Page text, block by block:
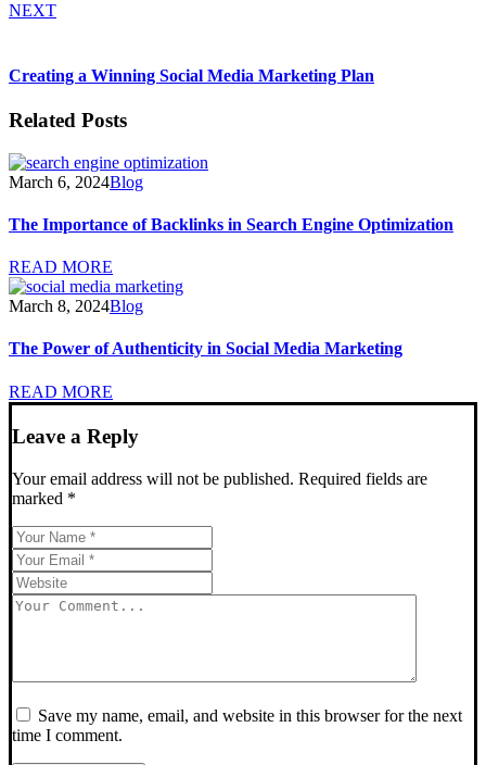
NEXT
Creating a Winning Social Media Marketing Plan
Related Posts
March 6, 2024Blog
The Importance of Backlinks in Search Engine Optimization
READ MORE
March 8, 2024Blog
The Power of Authenticity in Social Media Marketing
READ MORE
Leave a Reply
Your email address will not be published. Required fields are
marked *
Save my name, email, and website in this browser for the next
time I comment.